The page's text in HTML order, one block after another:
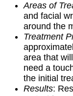
Areas of
and facial
around the
Treatment
area that
need a
the initial
Results: